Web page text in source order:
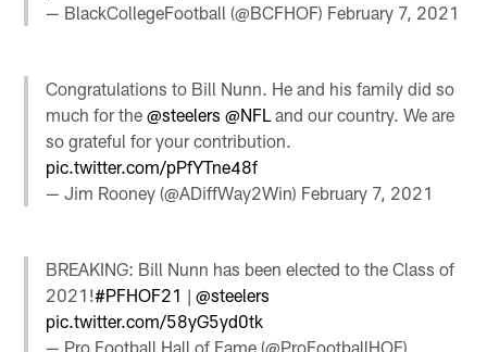
— BlackCollegeFootball (@BCFHOF) February 7, 2021
Congratulations to Bill Nunn. He and his family did so
much for the@steelers @NFL and our country. We are
so grateful for your contribution.
pic.twitter.com/pPfYTne48f
— Jim Rooney (@ADiffWay2Win) February 7, 2021
BREAKING: Bill Nunn has been elected to the Class of
2021!#PFHOF21 |@steelers
pic.twitter.com/58yG5yd0tk
— Pro Football Hall of Fame (@ProFootballHOF)